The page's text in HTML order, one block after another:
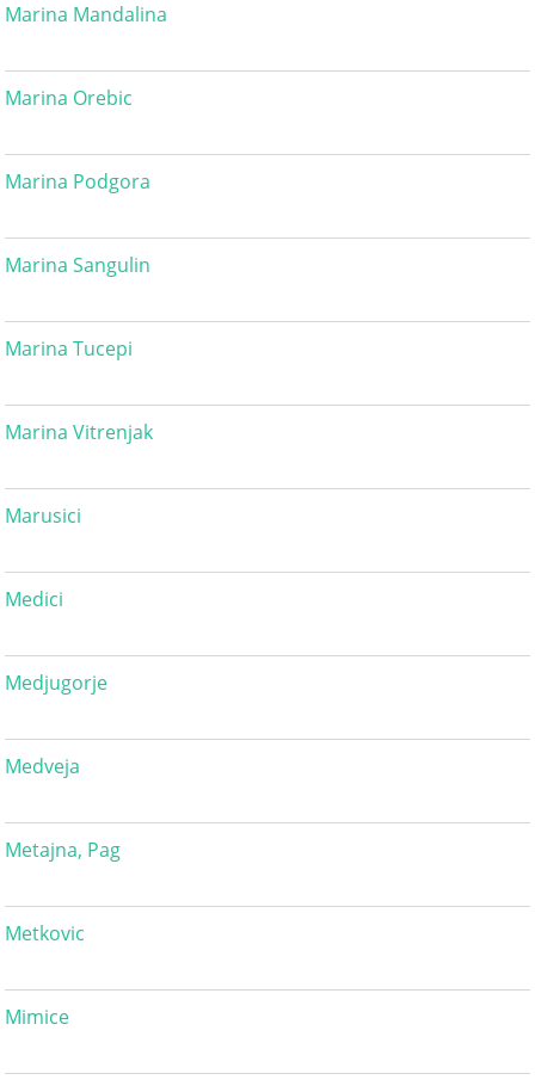
Marina Mandalina
Marina Orebic
Marina Podgora
Marina Sangulin
Marina Tucepi
Marina Vitrenjak
Marusici
Medici
Medjugorje
Medveja
Metajna, Pag
Metkovic
Mimice